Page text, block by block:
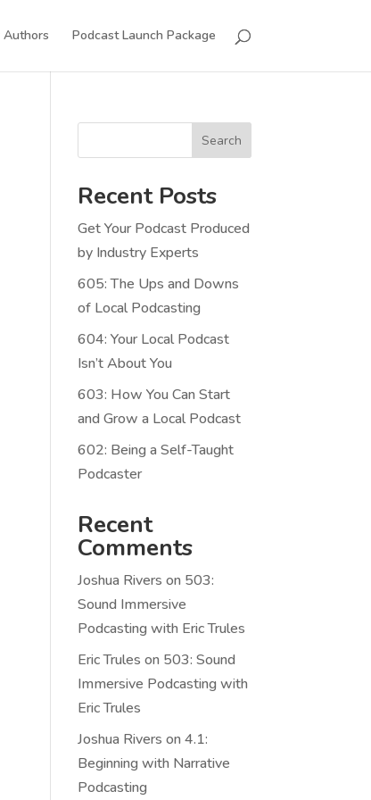
Podcast Launch Package
Search
Recent Posts
Get Your Podcast Produced
by Industry Experts
605: The Ups and Downs
of Local Podcasting
604: Your Local Podcast
Isn’t About You
603: How You Can Start
and Grow a Local Podcast
602: Being a Self-Taught
Podcaster
Recent
Comments
Joshua Rivers on 503:
Sound Immersive
Podcasting with Eric Trules
Eric Trules on 503: Sound
Immersive Podcasting with
Eric Trules
Joshua Rivers on4.1:
Beginning with Narrative
Podcasting